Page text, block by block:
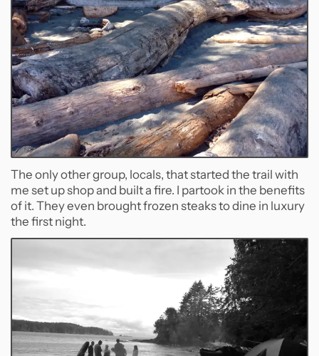
The only other group, locals, that started the trail with
me set up shop and built a fire. I partook in the benefits
of it. They even brought frozen steaks to dine in luxury
the first night.